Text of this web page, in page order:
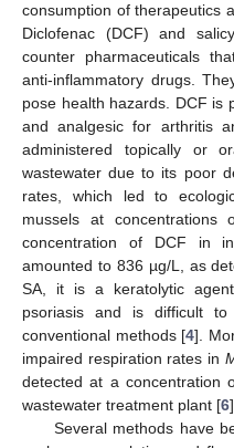
consumption of therapeutics
Diclofenac (DCF) and
counter pharmaceuticals
anti-inflammatory drugs.
pose health hazards. DCF is
and analgesic for arthritis
administered topically or
wastewater due to its poor
rates, which led to
mussels at
concentration of DCF in
amounted to 836 µg/L, as
SA, it is a keratolytic
psoriasis and is difficult to
conventional methods [4].
impaired respiration rates in
detected at a concentration
wastewater treatment plant [6].
Several methods have